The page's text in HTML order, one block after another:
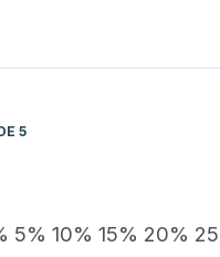
5
5% 10% 15% 20%